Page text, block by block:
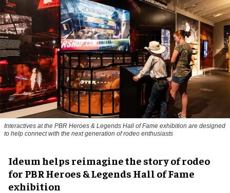
Interactives at the PBR Heroes & Legends Hall of Fame exhibition are designed
to help connect with the next generation of rodeo enthusiasts
Ideum helps reimagine the story of rodeo
for PBR Heroes & Legends Hall of Fame
exhibition